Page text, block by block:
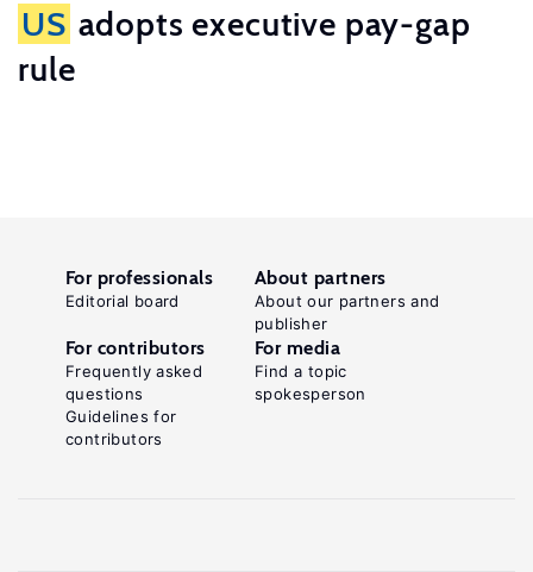
US adopts executive pay-gap
rule
For professionals
Editorial board
About partners
About our partners and
publisher
For contributors
Frequently asked
questions
Guidelines for
contributors
For media
Find a topic
spokesperson